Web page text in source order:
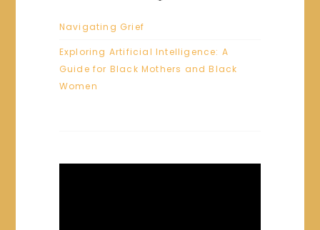
Navigating Grief
Exploring Artificial Intelligence: A
Guide for Black Mothers and Black
Women